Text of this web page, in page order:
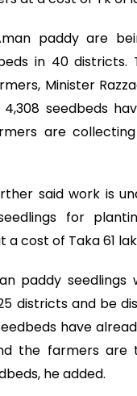
paddy are
in 40 districts.
Minister
seedbeds
are
said work is
for
cost of Taka 61
paddy seedlings
districts and be
have
the farmers are
he added.